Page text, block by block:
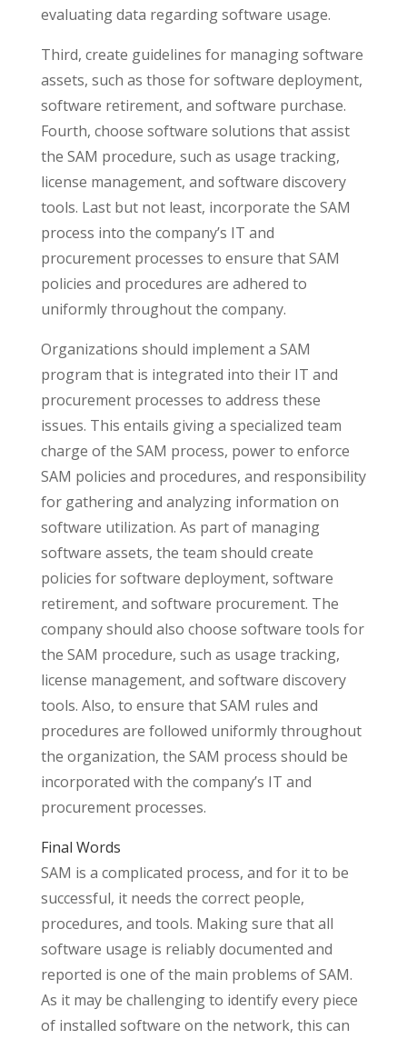
evaluating data regarding software usage.
Third, create guidelines for managing software
assets, such as those for software deployment,
software retirement, and software purchase.
Fourth, choose software solutions that assist
the SAM procedure, such as usage tracking,
license management, and software discovery
tools. Last but not least, incorporate the SAM
process into the company’s IT and
procurement processes to ensure that SAM
policies and procedures are adhered to
uniformly throughout the company.
Organizations should implement a SAM
program that is integrated into their IT and
procurement processes to address these
issues. This entails giving a specialized team
charge of the SAM process, power to enforce
SAM policies and procedures, and responsibility
for gathering and analyzing information on
software utilization. As part of managing
software assets, the team should create
policies for software deployment, software
retirement, and software procurement. The
company should also choose software tools for
the SAM procedure, such as usage tracking,
license management, and software discovery
tools. Also, to ensure that SAM rules and
procedures are followed uniformly throughout
the organization, the SAM process should be
incorporated with the company’s IT and
procurement processes.
Final Words
SAM is a complicated process, and for it to be
successful, it needs the correct people,
procedures, and tools. Making sure that all
software usage is reliably documented and
reported is one of the main problems of SAM.
As it may be challenging to identify every piece
of installed software on the network, this can